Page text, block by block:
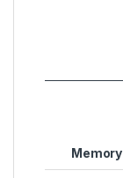
Memory